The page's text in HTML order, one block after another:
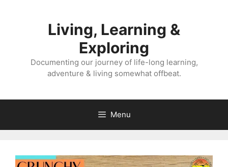
Living, Learning &
Exploring
Documenting our journey of life-long learning,
adventure & living somewhat offbeat.
Menu